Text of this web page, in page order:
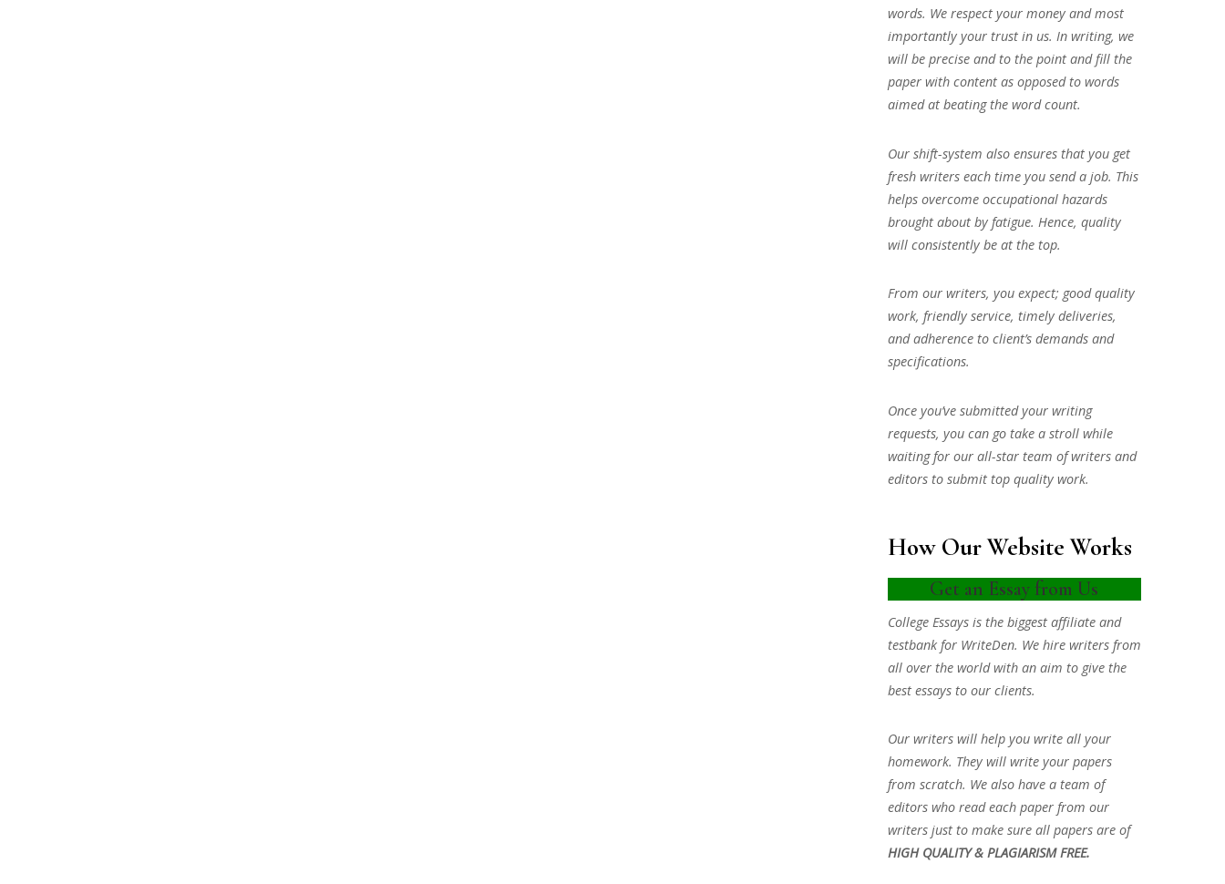
words. We respect your money and most
importantly your trust in us. In writing, we
will be precise and to the point and fill the
paper with content as opposed to words
aimed at beating the word count.
Our shift-system also ensures that you get
fresh writers each time you send a job. This
helps overcome occupational hazards
brought about by fatigue. Hence, quality
will consistently be at the top.
From our writers, you expect; good quality
work, friendly service, timely deliveries,
and adherence to client’s demands and
specifications.
Once you’ve submitted your writing
requests, you can go take a stroll while
waiting for our all-star team of writers and
editors to submit top quality work.
How Our Website Works
Get an Essay from Us
College Essays is the biggest affiliate and
testbank for WriteDen. We hire writers from
all over the world with an aim to give the
best essays to our clients.
Our writers will help you write all your
homework. They will write your papers
from scratch. We also have a team of
editors who read each paper from our
writers just to make sure all papers are of
HIGH QUALITY & PLAGIARISM FREE.